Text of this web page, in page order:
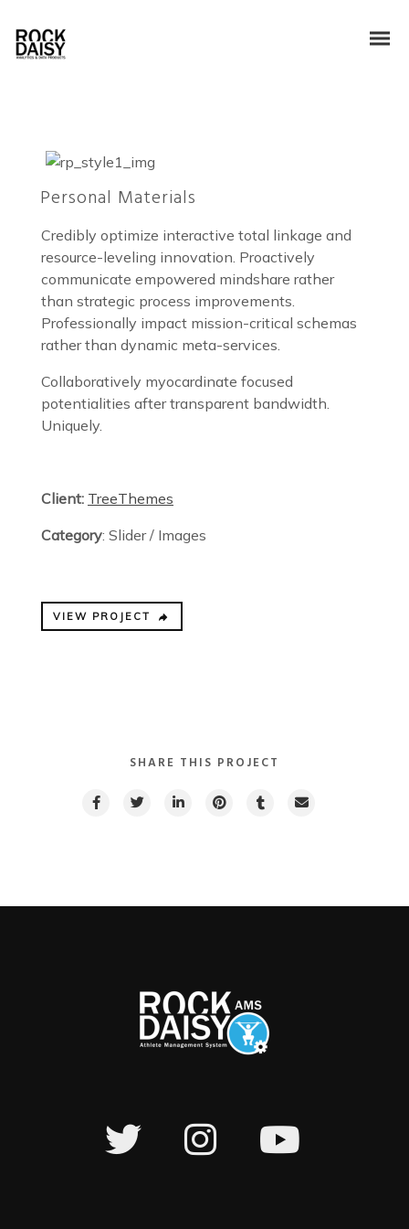
Personal Materials
Credibly optimize interactive total linkage and
resource-leveling innovation. Proactively
communicate empowered mindshare rather
than strategic process improvements.
Professionally impact mission-critical schemas
rather than dynamic meta-services.
Collaboratively myocardinate focused
potentialities after transparent bandwidth.
Uniquely.
Client: TreeThemes
Category: Slider / Images
VIEW PROJECT
SHARE THIS PROJECT